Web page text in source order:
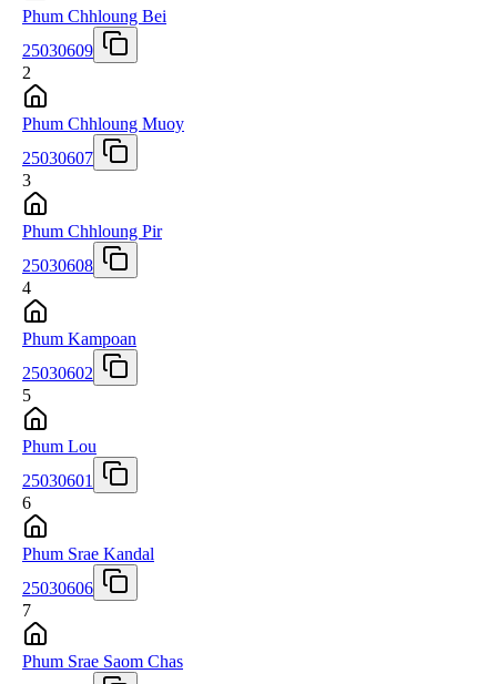
Phum Chhloung Bei
25030609
2
Phum Chhloung Muoy
25030607
3
Phum Chhloung Pir
25030608
4
Phum Kampoan
25030602
5
Phum Lou
25030601
6
Phum Srae Kandal
25030606
7
Phum Srae Saom Chas